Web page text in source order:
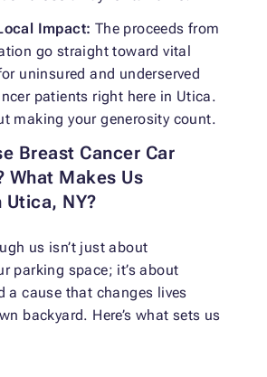
Impact: The proceeds from
go straight toward vital
uninsured and underserved
patients right here in Utica.
making your generosity count.
Breast Cancer Car
What Makes Us
NY?
us isn’t just about
parking space; it’s about
a cause that changes lives
backyard. Here’s what sets us